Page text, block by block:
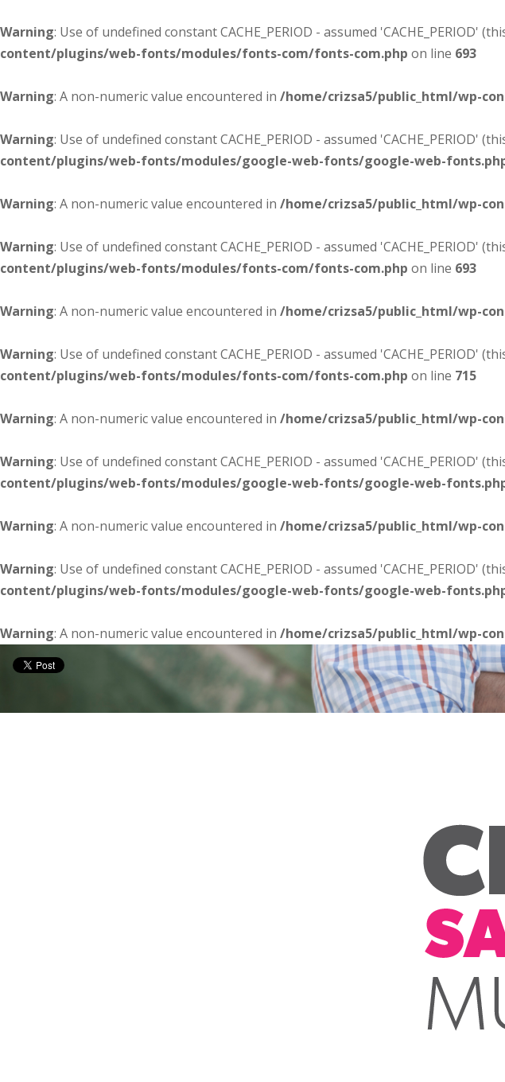
Warning: Use of undefined constant CACHE_PERIOD - assumed 'CACHE_PERIOD'
content/plugins/web-fonts/modules/fonts-com/fonts-com.php on line 693
Warning: A non-numeric value encountered in /home/crizsa5/public_html/wp-
Warning: Use of undefined constant CACHE_PERIOD - assumed 'CACHE_PERIOD'
content/plugins/web-fonts/modules/google-web-fonts/google-web-
Warning: A non-numeric value encountered in /home/crizsa5/public_html/wp-
Warning: Use of undefined constant CACHE_PERIOD - assumed 'CACHE_PERIOD'
content/plugins/web-fonts/modules/fonts-com/fonts-com.php on line 693
Warning: A non-numeric value encountered in /home/crizsa5/public_html/wp-
Warning: Use of undefined constant CACHE_PERIOD - assumed 'CACHE_PERIOD'
content/plugins/web-fonts/modules/fonts-com/fonts-com.php on line 715
Warning: A non-numeric value encountered in /home/crizsa5/public_html/wp-
Warning: Use of undefined constant CACHE_PERIOD - assumed 'CACHE_PERIOD'
content/plugins/web-fonts/modules/google-web-fonts/google-web-
Warning: A non-numeric value encountered in /home/crizsa5/public_html/wp-
Warning: Use of undefined constant CACHE_PERIOD - assumed 'CACHE_PERIOD'
content/plugins/web-fonts/modules/google-web-fonts/google-web-
Warning: A non-numeric value encountered in /home/crizsa5/public_html/wp-